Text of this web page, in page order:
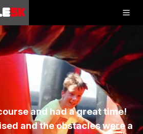
5K
Inflatable 5K
SHOP
RESULTS
and had a great time!
and the obstacles were a